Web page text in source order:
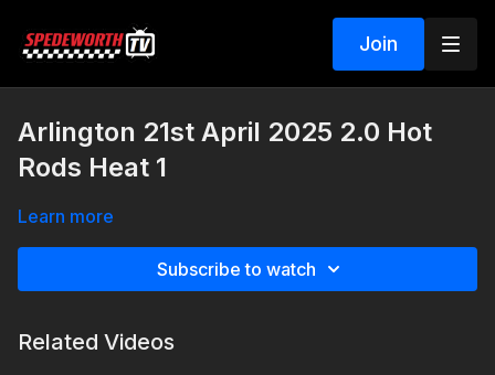
Join
Arlington 21st April 2025 2.0 Hot
Rods Heat 1
Learn more
Subscribe to watch
Related Videos